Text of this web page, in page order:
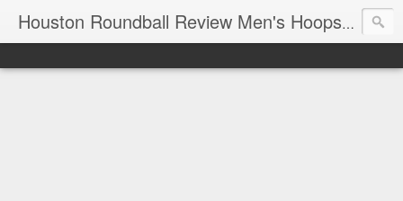
Houston Roundball Review Men's Hoops Blog